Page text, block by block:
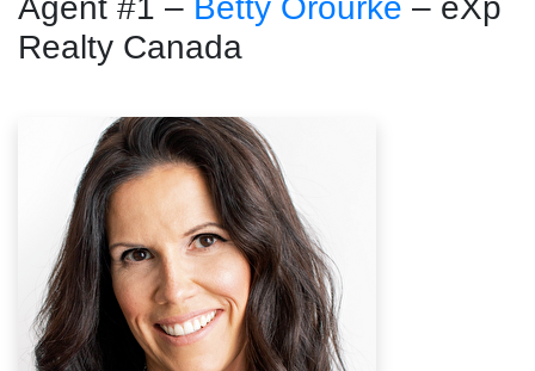
Agent #1 – Betty Orourke – eXp
Realty Canada